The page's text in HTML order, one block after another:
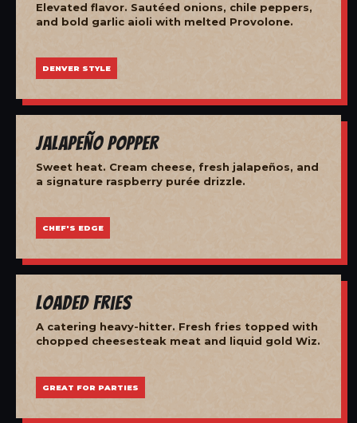
Elevated flavor. Sautéed onions, chile peppers,
and bold garlic aioli with melted Provolone.
DENVER STYLE
Jalapeño Popper
Sweet heat. Cream cheese, fresh jalapeños, and
a signature raspberry purée drizzle.
CHEF'S EDGE
Loaded Fries
A catering heavy-hitter. Fresh fries topped with
chopped cheesesteak meat and liquid gold Wiz.
GREAT FOR PARTIES